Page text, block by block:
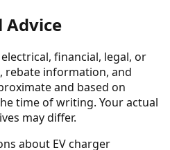
Advice
financial, legal, or
rebate information, and
and based on
time of writing. Your actual
may differ.
about EV charger